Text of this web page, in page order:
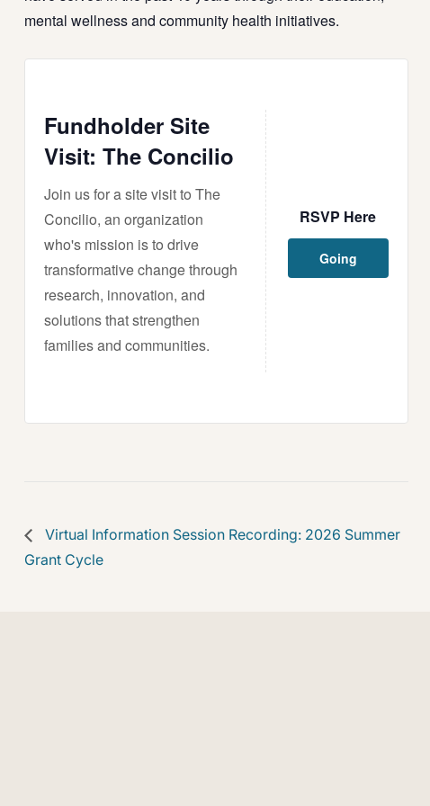
mentalwellnessand community health initiatives.
Fundholder Site
Visit: The Concilio
Join us for a site visit to The
Concilio, an organization
who's mission is to drive
transformative change through
research, innovation, and
solutions that strengthen
families and communities.
RSVP Here
Going
Virtual Information Session Recording: 2026 Summer
Grant Cycle